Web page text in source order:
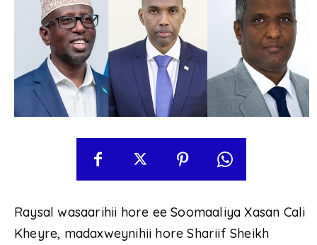
Raysal wasaarihii hore ee Soomaaliya Xasan Cali
Kheyre, madaxweynihii hore Shariif Sheikh